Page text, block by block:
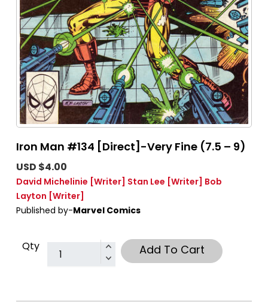
Iron Man #134 [Direct]-Very Fine (7.5 – 9)
USD $4.00
David Michelinie [Writer] Stan Lee [Writer] Bob
Layton [Writer]
Published by-Marvel Comics
Qty Add To Cart